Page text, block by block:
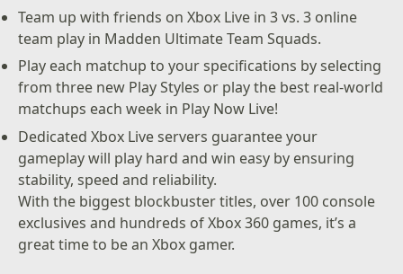
Team up with friends on Xbox Live in 3 vs. 3 online
team play in Madden Ultimate Team Squads.
Play each matchup to your specifications by selecting
from three new Play Styles or play the best real-world
matchups each week in Play Now Live!
Dedicated Xbox Live servers guarantee your
gameplay will play hard and win easy by ensuring
stability, speed and reliability.
With the biggest blockbuster titles, over 100 console
exclusives and hundreds of Xbox 360 games, it’s a
great time to be an Xbox gamer.